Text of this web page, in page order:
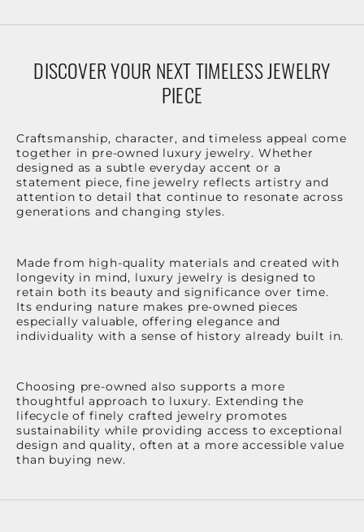
DISCOVER YOUR NEXT TIMELESS JEWELRY
PIECE
Craftsmanship, character, and timeless appeal come
together in pre-owned luxury jewelry. Whether
designed as a subtle everyday accent or a
statement piece, fine jewelry reflects artistry and
attention to detail that continue to resonate across
generations and changing styles.
Made from high-quality materials and created with
longevity in mind, luxury jewelry is designed to
retain both its beauty and significance over time.
Its enduring nature makes pre-owned pieces
especially valuable, offering elegance and
individuality with a sense of history already built in.
Choosing pre-owned also supports a more
thoughtful approach to luxury. Extending the
lifecycle of finely crafted jewelry promotes
sustainability while providing access to exceptional
design and quality, often at a more accessible value
than buying new.